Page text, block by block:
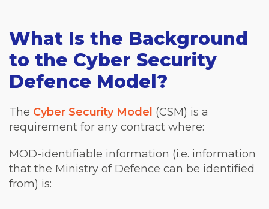
What Is the Background
to the Cyber Security
Defence Model?
The Cyber Security Model (CSM) is a
requirement for any contract where:
MOD-identifiable information (i.e. information
that the Ministry of Defence can be identified
from) is: